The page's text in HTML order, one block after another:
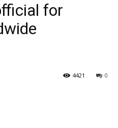
for
0
4421